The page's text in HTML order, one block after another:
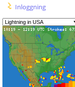
Inloggning